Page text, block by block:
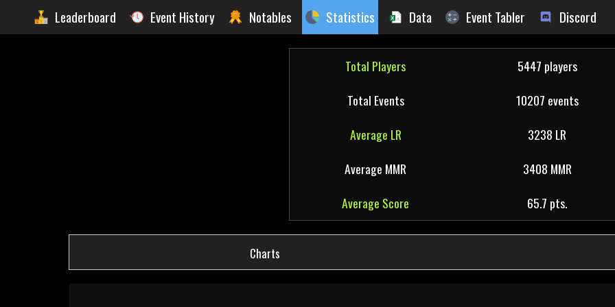
Leaderboard Event History Notables Statistics Data Event Tabler Discord
Total Players
5447 players
Total Events
10207 events
Average LR
3238 LR
Average MMR
3408 MMR
Average Score
65.7 pts.
Charts